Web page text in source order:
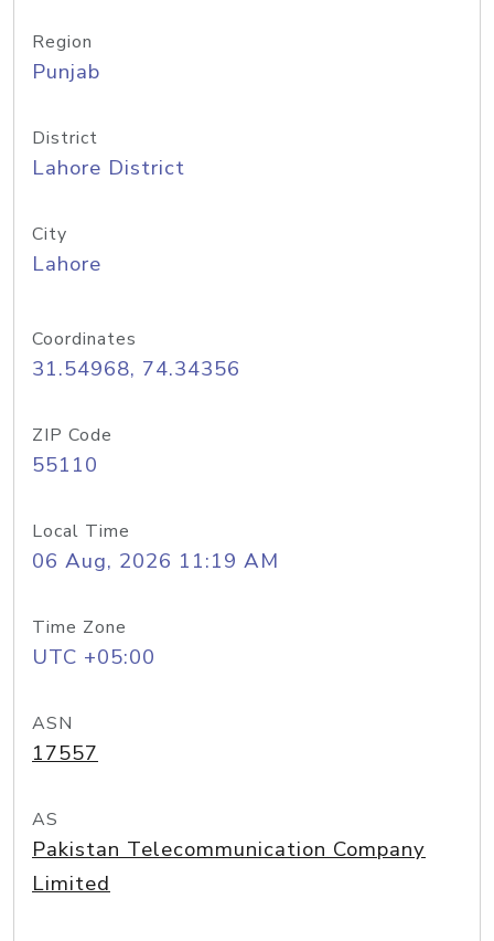
Region
Punjab
District
Lahore District
City
Lahore
Coordinates
31.54968, 74.34356
ZIP Code
55110
Local Time
06 Aug, 2026 11:19 AM
Time Zone
UTC +05:00
ASN
17557
AS
Pakistan Telecommunication Company
Limited